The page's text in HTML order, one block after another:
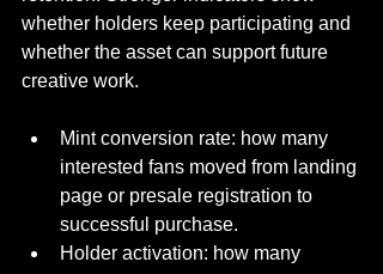
whether holders keep participating and
whether the asset can support future
creative work.
Mint conversion rate: how many
interested fans moved from landing
page or presale registration to
successful purchase.
Holder activation: how many